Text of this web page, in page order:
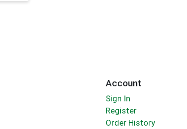
Account
Sign In
Register
Order History